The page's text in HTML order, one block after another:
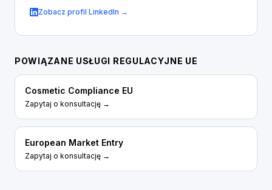
Zobacz profil LinkedIn →
POWIĄZANE USŁUGI REGULACYJNE UE
Cosmetic Compliance EU
Zapytaj o konsultację →
European Market Entry
Zapytaj o konsultację →